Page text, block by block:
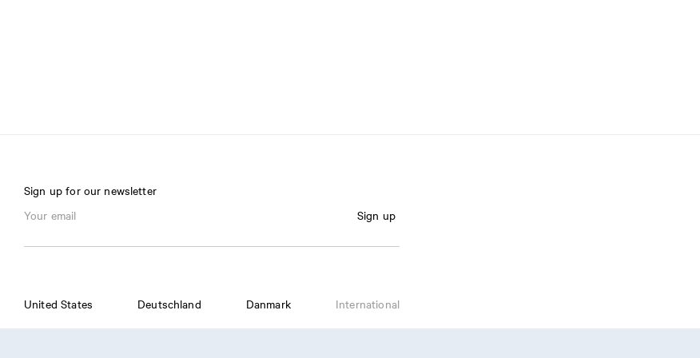
Sign up for our newsletter
Sign up
United States Deutschland Danmark International